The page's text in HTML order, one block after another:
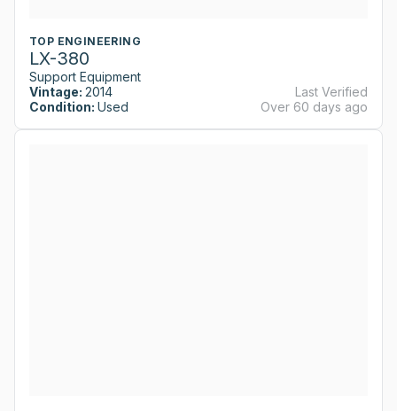
TOP ENGINEERING
LX-380
Support Equipment
Vintage: 2014
Condition: Used
Last Verified
Over 60 days ago